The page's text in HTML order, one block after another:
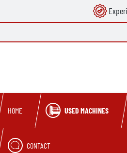
Skip to main navigation
HOME USED MACHINES
CONTACT